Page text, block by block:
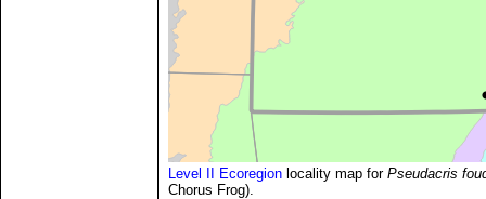
Level II Ecoregion locality map for Pseudacris
Chorus Frog).